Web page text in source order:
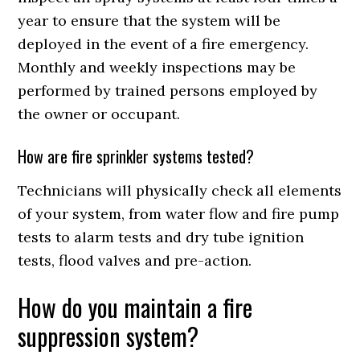
year to ensure that the system will be
deployed in the event of a fire emergency.
Monthly and weekly inspections may be
performed by trained persons employed by
the owner or occupant.
How are fire sprinkler systems tested?
Technicians will physically check all elements
of your system, from water flow and fire pump
tests to alarm tests and dry tube ignition
tests, flood valves and pre-action.
How do you maintain a fire
suppression system?